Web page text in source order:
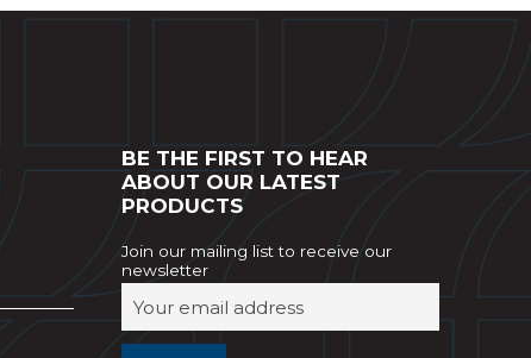
BE THE FIRST TO HEAR
ABOUT OUR LATEST
PRODUCTS
Join our mailing list to receive our
newsletter